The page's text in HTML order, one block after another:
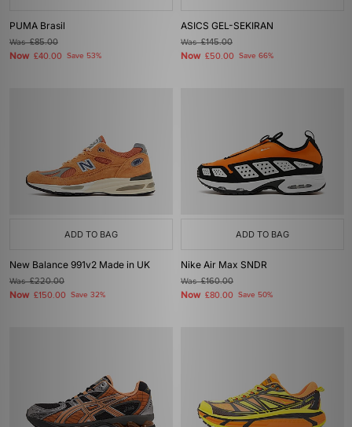
PUMA Brasil
Was£85.00
Now £40.00 Save 53%
ASICS GEL-SEKIRAN
Was£145.00
Now £50.00 Save 66%
ADD TO BAG
New Balance 991v2 Made in UK
Was£220.00
Now £150.00 Save 32%
ADD TO BAG
Nike Air Max SNDR
Was£160.00
Now £80.00 Save 50%